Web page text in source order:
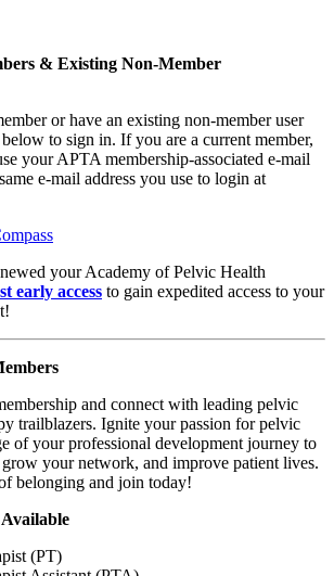
& Existing Non-Member
or have an existing non-member user
to sign in. If you are a current member,
your APTA membership-associated e-mail
e-mail address you use to login at
your Academy of Pelvic Health
early access to gain expedited access to your
and connect with leading pelvic
trailblazers. Ignite your passion for pelvic
of your professional development journey to
grow your network, and improve patient lives.
belonging and join today!
(PT)